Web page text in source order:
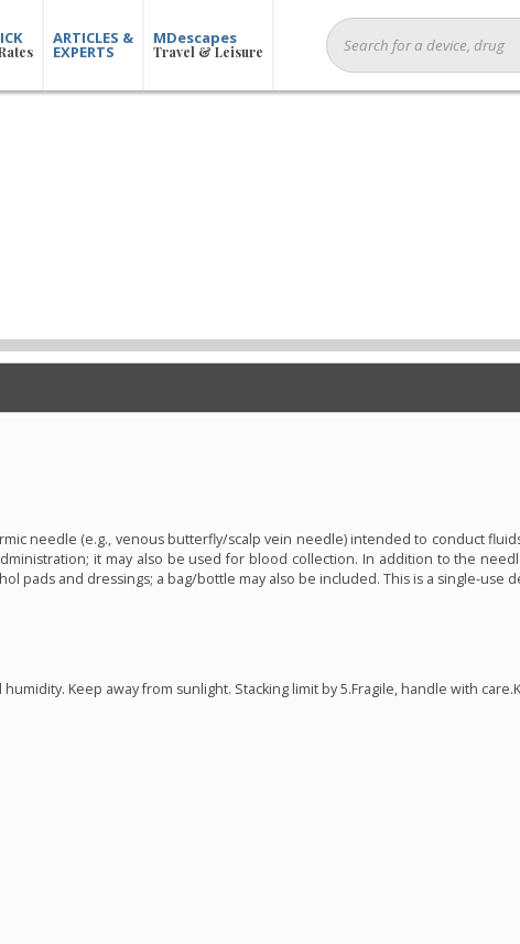
ARTICLES &
EXPERTS
MDescapes
Travel & Leisure
needle (e.g., venous butterfly/scalp vein needle) intended to conduct
it may also be used for blood collection. In addition to the
pads and dressings; a bag/bottle may also be included. This is a single-use
Keep away from sunlight. Stacking limit by 5.Fragile, handle with